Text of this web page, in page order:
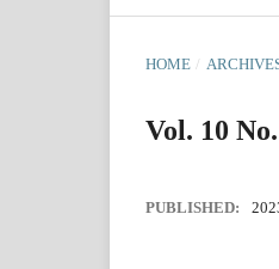
HOME /
Vol. 10
PUBLISHED: